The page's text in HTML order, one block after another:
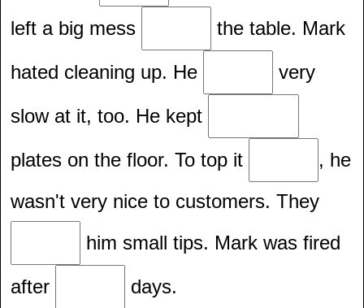
left a big mess
the table. Mark
hated cleaning up. He
very
slow at it, too. He kept
plates on the floor. To top it
, he
wasn't very nice to customers. They
him small tips. Mark was fired
after
days.